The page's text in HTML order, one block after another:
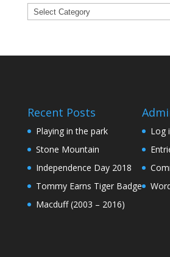
Categories
Recent Posts
Playing in the park
Stone Mountain
Independence Day 2018
Tommy Earns Tiger Badge
Macduff (2003 – 2016)
Log